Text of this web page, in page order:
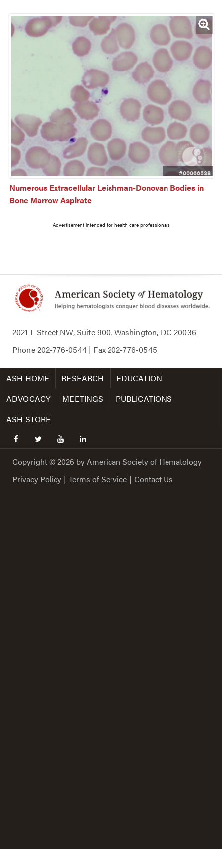
#00066538
Numerous Extracellular Leishman-Donovan Bodies in
Bone Marrow Aspirate
Advertisement intended for health care professionals
2021 L Street NW, Suite 900, Washington, DC 20036
Phone202-776-0544| Fax202-776-0545
ASH HOME RESEARCH
EDUCATION
ADVOCACY
MEETINGS
PUBLICATIONS
ASH STORE
facebooktwitter youtubelinkedin
Copyright © 2026 by American Society of Hematology
Privacy Policy | Terms of Service | Contact Us